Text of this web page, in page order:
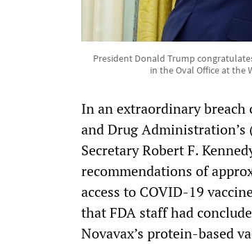
President Donald Trump
in the Oval Office at the
In an extraordinary breach
and Drug
Secretary Robert F.
recommendations of
access to COVID-19
that FDA staff had
Novavax’s protein-based